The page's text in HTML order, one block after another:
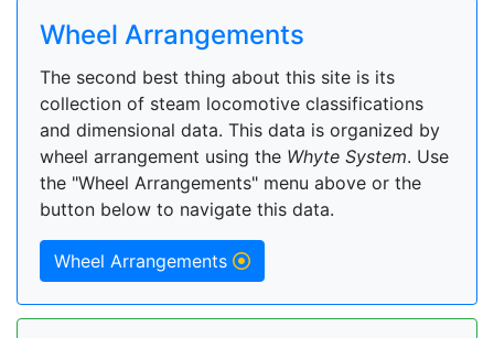
Wheel Arrangements
The second best thing about this site is its
collection of steam locomotive classifications
and dimensional data. This data is organized by
wheel arrangement using the Whyte System. Use
the "Wheel Arrangements" menu above or the
button below to navigate this data.
Wheel Arrangements